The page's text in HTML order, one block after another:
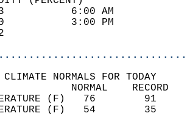
93
30
CLIMATE NORMALS FOR TODAY
TEMPERATURE
TEMPERATURE